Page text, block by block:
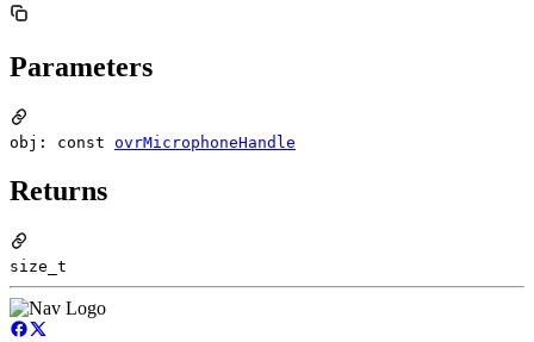
Parameters
obj: const ovrMicrophoneHandle
Returns
size_t